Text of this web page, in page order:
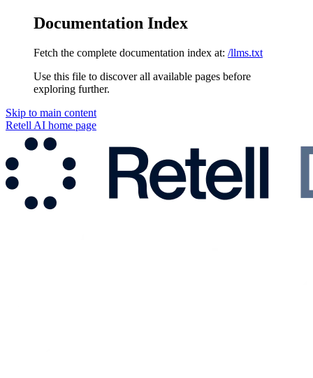
Documentation Index
Fetch the complete documentation index at: /llms.txt
Use this file to discover all available pages before
exploring further.
Skip to main content
Retell AI home page